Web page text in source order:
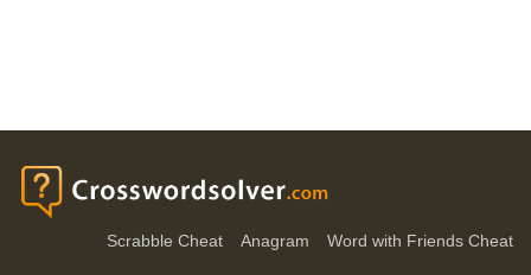
Scrabble Cheat Anagram Word with Friends Cheat